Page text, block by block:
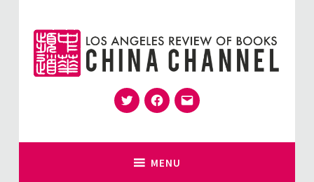
content
China Channel
for Sinophiles and the Sinocurious
TwitterFacebook
Email
MENU